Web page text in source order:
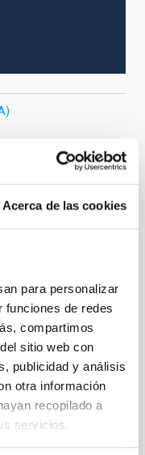
Acerca de las cookies
para personalizar
funciones de redes
compartimos
sitio web con
publicidad y análisis
otra información
recopilado a
servicios.
Dense
Cloud and
of star formation,
the magnetic
cores and the
of cores and
random